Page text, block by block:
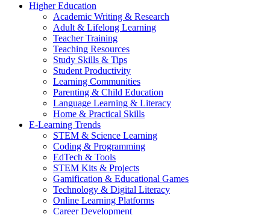
Higher Education
Academic Writing & Research
Adult & Lifelong Learning
Teacher Training
Teaching Resources
Study Skills & Tips
Student Productivity
Learning Communities
Parenting & Child Education
Language Learning & Literacy
Home & Practical Skills
E-Learning Trends
STEM & Science Learning
Coding & Programming
EdTech & Tools
STEM Kits & Projects
Gamification & Educational Games
Technology & Digital Literacy
Online Learning Platforms
Career Development